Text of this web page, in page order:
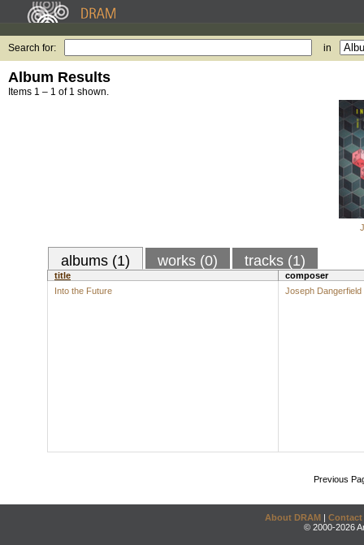
Search for: in
Album Results
Items 1 – 1 of 1 shown.
albums (1) works (0) tracks (1)
title
composer
Into the Future
Joseph Dangerfield
Previous
About DRAM | Contact
© 2000-2026